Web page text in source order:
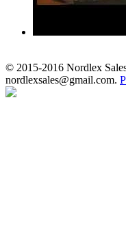
© 2015-2016 Nordlex
nordlexsales@gmail.com.